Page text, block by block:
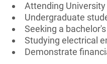
Attending
Undergraduate
Seeking a
Studying electrical
Demonstrate